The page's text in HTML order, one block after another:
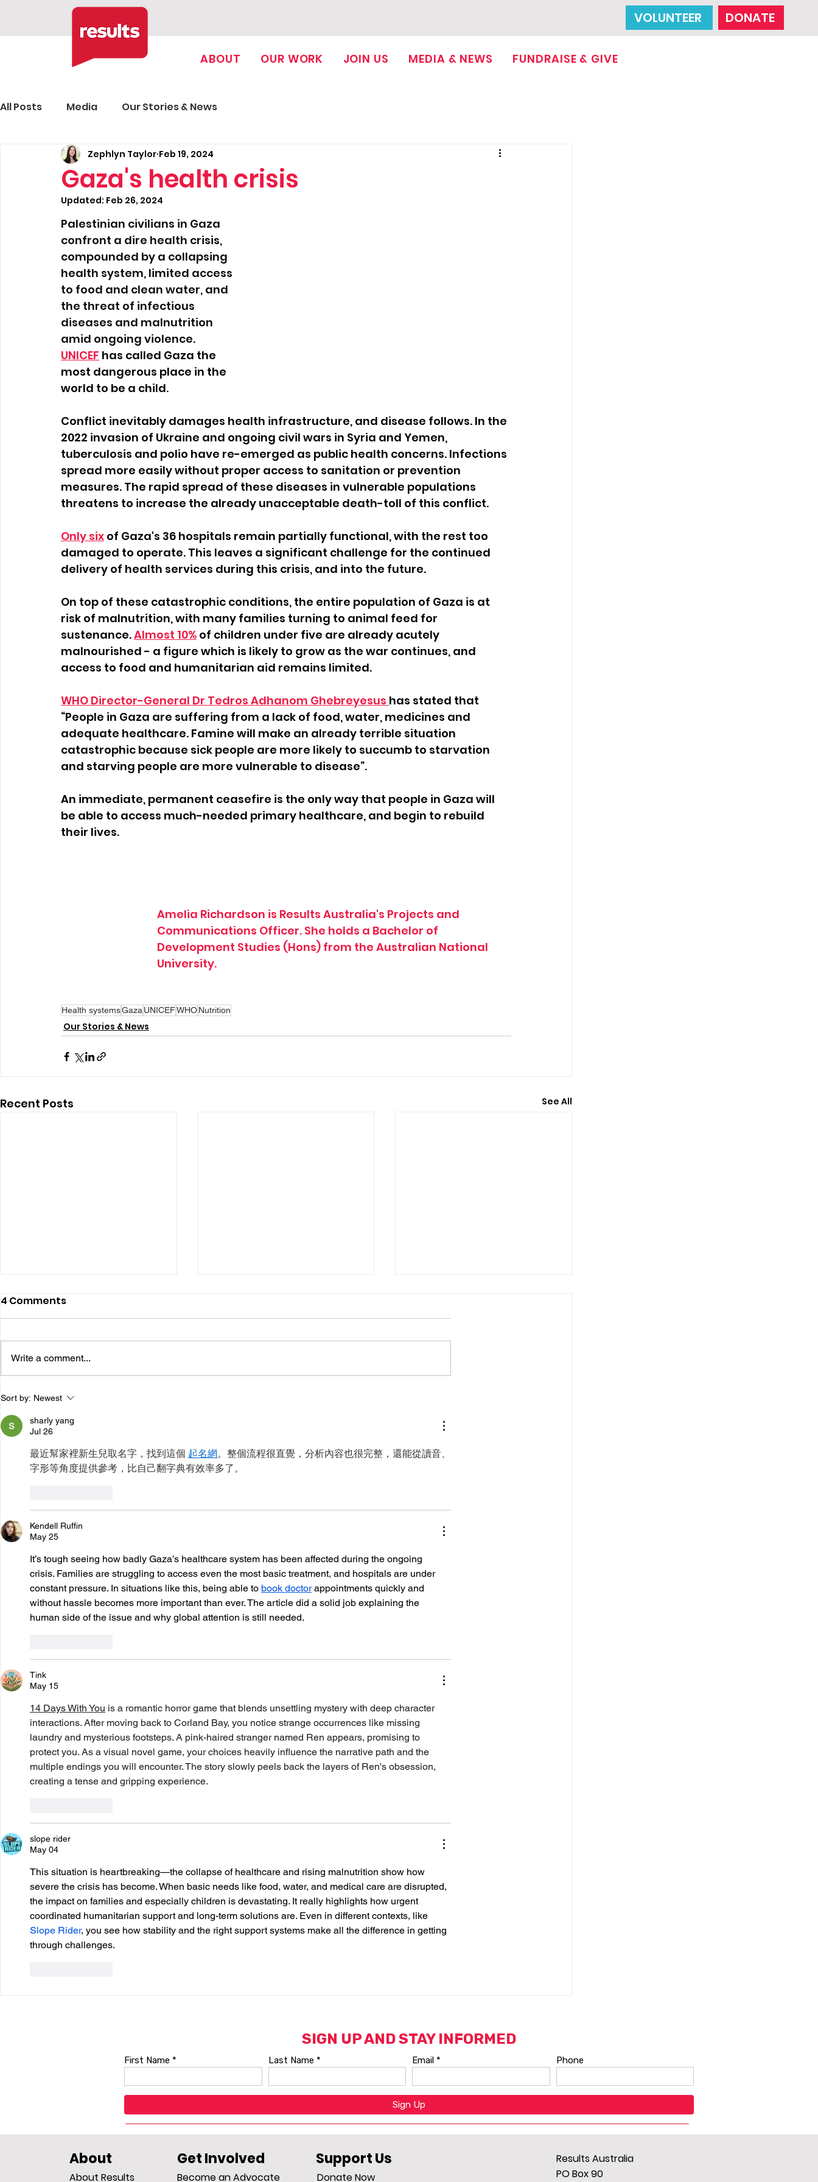
VOLUNTEER DONATE
ABOUT OUR WORK JOIN US MEDIA & NEWS FUNDRAISE & GIVE
All Posts Media Our Stories & News
Gaza's health crisis
Zephlyn Taylor Feb 19, 2024
Updated: Feb 26, 2024
Palestinian civilians in Gaza
confront a dire health crisis,
compounded by a collapsing
health system, limited access
to food and clean water, and
the threat of infectious
diseases and malnutrition
amid ongoing violence.
UNICEF has called Gaza the
most dangerous place in the
world to be a child.
Conflict inevitably damages health infrastructure, and disease follows. In the
2022 invasion of Ukraine and ongoing civil wars in Syria and Yemen,
tuberculosis and polio have re-emerged as public health concerns. Infections
spread more easily without proper access to sanitation or prevention
measures. The rapid spread of these diseases in vulnerable populations
threatens to increase the already unacceptable death-toll of this conflict.
Only six of Gaza's 36 hospitals remain partially functional, with the rest too
damaged to operate. This leaves a significant challenge for the continued
delivery of health services during this crisis, and into the future.
On top of these catastrophic conditions, the entire population of Gaza is at
risk of malnutrition, with many families turning to animal feed for
sustenance.Almost 10% of children under five are already acutely
malnourished - a figure which is likely to grow as the war continues, and
access to food and humanitarian aid remains limited.
WHO Director-General Dr Tedros Adhanom Ghebreyesus has stated that
“People in Gaza are suffering from a lack of food, water, medicines and
adequate healthcare. Famine will make an already terrible situation
catastrophic because sick people are more likely to succumb to starvation
and starving people are more vulnerable to disease”.
An immediate, permanent ceasefire is the only way that people in Gaza will
be able to access much-needed primary healthcare, and begin to rebuild
their lives.
Amelia Richardson is Results Australia's Projects and
Communications Officer. She holds a Bachelor of
Development Studies (Hons) from the Australian National
University.
Health systemsGaza UNICEFWHONutrition
Our Stories & News
Recent Posts See All
Results Australia joins
nearly 100 organisations
calling for fossil fuel
transition to be at the
heart of COP31
— Leadership in Papua
New Guinea
4 Comments
Write a comment...
Sort by: Newest
sharly yang
Jul 26
最近幫家裡新生兒取名字，找到這個 起名網。整個流程很直覺，分析內容也很完整，還能從讀音、
字形等角度提供參考，比自己翻字典有效率多了。
Kendell Ruffin
May 25
It’s tough seeing how badly Gaza’s healthcare system has been affected during the ongoing
crisis. Families are struggling to access even the most basic treatment, and hospitals are under
constant pressure. In situations like this, being able to book doctor appointments quickly and
without hassle becomes more important than ever. The article did a solid job explaining the
human side of the issue and why global attention is still needed.
Tink
May 15
14 Days With You is a romantic horror game that blends unsettling mystery with deep character
interactions. After moving back to Corland Bay, you notice strange occurrences like missing
laundry and mysterious footsteps. A pink-haired stranger named Ren appears, promising to
protect you. As a visual novel game, your choices heavily influence the narrative path and the
multiple endings you will encounter. The story slowly peels back the layers of Ren's obsession,
creating a tense and gripping experience.
slope rider
May 04
This situation is heartbreaking—the collapse of healthcare and rising malnutrition show how
severe the crisis has become. When basic needs like food, water, and medical care are disrupted,
the impact on families and especially children is devastating. It really highlights how urgent
coordinated humanitarian support and long-term solutions are. Even in different contexts, like
Slope Rider, you see how stability and the right support systems make all the difference in getting
through challenges.
Get Involved
About Support Us
Become an Advocate Donate Now
About Results
Results Australia
PO Box 90